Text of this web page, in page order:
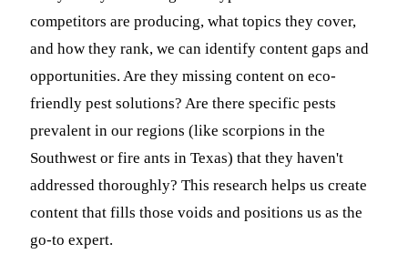
competitors are producing, what topics they cover,
and how they rank, we can identify content gaps and
opportunities. Are they missing content on eco-
friendly pest solutions? Are there specific pests
prevalent in our regions (like scorpions in the
Southwest or fire ants in Texas) that they haven't
addressed thoroughly? This research helps us create
content that fills those voids and positions us as the
go-to expert.